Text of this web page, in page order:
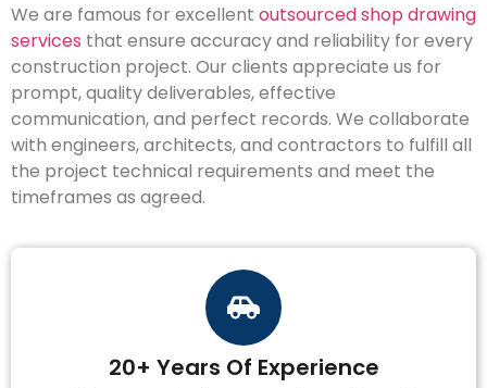
We are famous for excellent outsourced shop drawing
services that ensure accuracy and reliability for every
construction project. Our clients appreciate us for
prompt, quality deliverables, effective
communication, and perfect records. We collaborate
with engineers, architects, and contractors to fulfill all
the project technical requirements and meet the
timeframes as agreed.
20+ Years Of Experience